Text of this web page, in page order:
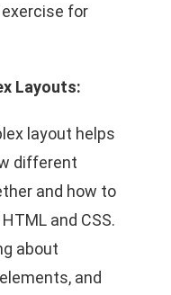
exercise for
Layouts:
layout helps
different
and how to
and CSS.
about
and